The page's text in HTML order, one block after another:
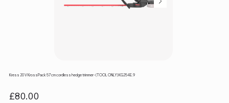
Kress 20 V KrossPack 57 cm cordless hedge trimmer - (TOOL ONLY) KG254E.9
Price
£80.00